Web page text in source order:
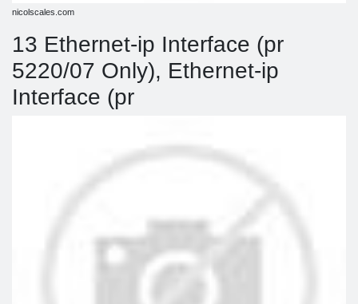
nicolscales.com
13 Ethernet-ip Interface (pr
5220/07 Only), Ethernet-ip
Interface (pr